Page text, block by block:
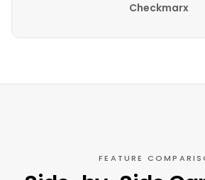
Checkmarx
FEATURE